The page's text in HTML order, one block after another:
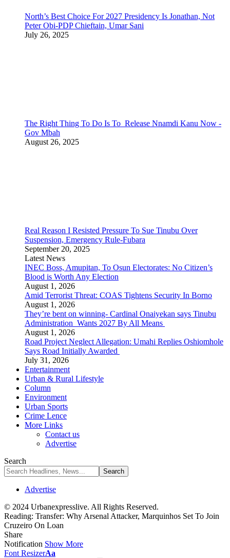
North’s Best Choice For 2027 Presidency Is Jonathan, Not
Peter Obi-PDP Chieftain, Umar Sani
July 26, 2025
The Right Thing To Do Is To Release Nnamdi Kanu Now -
Gov Mbah
August 26, 2025
Real Reason I Resisted Pressure To Sue Tinubu Over
Suspension, Emergency Rule-Fubara
September 20, 2025
Latest News
INEC Boss, Amupitan, To Osun Electorates: No Citizen’s
Blood is Worth Any Election
August 1, 2026
Amid Terrorist Threat: COAS Tightens Security In Borno
August 1, 2026
They’re bent on winning- Cardinal Onaiyekan says Tinubu
Administration Wants 2027 By All Means
August 1, 2026
Road Project Neglect Allegation: Umahi Replies Oshiomhole
Says Road Initially Awarded
July 31, 2026
Entertainment
Urban & Rural Lifestyle
Column
Environment
Urban Sports
Crime Lence
More Links
Contact us
Advertise
Search
Advertise
© 2024 Urbanexpresslive. All Rights Reserved.
Reading: Transfer: Why Arsenal Attacker, Marquinhos Set To Join
Cruzeiro On Loan
Share
Notification Show More
Font ResizerAa